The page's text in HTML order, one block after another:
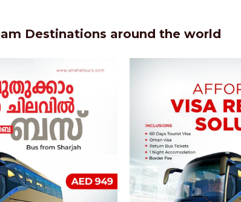
Destinations around the world